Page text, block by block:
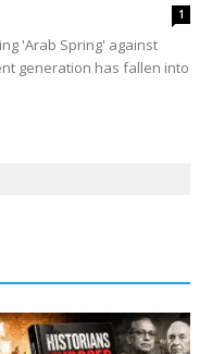
1
'Arab Spring' against
generation has fallen into